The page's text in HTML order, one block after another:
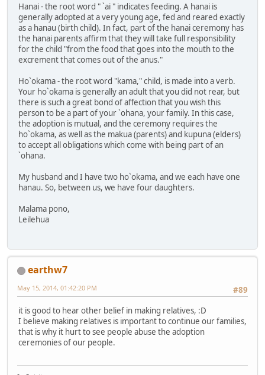
Hanai - the root word " `ai " indicates feeding. A hanai is
generally adopted at a very young age, fed and reared exactly
as a hanau (birth child). In fact, part of the hanai ceremony has
the hanai parents affirm that they will take full responsibility
for the child "from the food that goes into the mouth to the
excrement that comes out of the anus."
Ho`okama - the root word "kama," child, is made into a verb.
Your ho`okama is generally an adult that you did not rear, but
there is such a great bond of affection that you wish this
person to be a part of your `ohana, your family. In this case,
the adoption is mutual, and the ceremony requires the
ho`okama, as well as the makua (parents) and kupuna (elders)
to accept all obligations which come with being part of an
`ohana.
My husband and I have two ho`okama, and we each have one
hanau. So, between us, we have four daughters.
Malama pono,
Leilehua
earthw7
#89
May 15, 2014, 01:42:20 PM
it is good to hear other belief in making relatives, :D
I believe making relatives is important to continue our families,
that is why it hurt to see people abuse the adoption
ceremonies of our people.